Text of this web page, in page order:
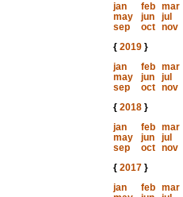
jan
feb mar
may
jun jul
sep
oct nov
{ 2019}
jan
feb mar
may
jun jul
sep
oct nov
{ 2018}
jan
feb mar
may
jun jul
sep
oct nov
{ 2017}
jan
feb mar